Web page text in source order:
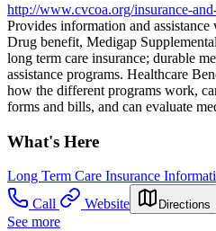
http://www.cvcoa.org/insurance-
Provides information and
Drug benefit, Medigap
long term care insurance; durable
assistance programs. Healthcare
how the different programs work,
forms and bills, and can evaluate
What's Here
Long Term Care Insurance
Call
Website Directions
See more